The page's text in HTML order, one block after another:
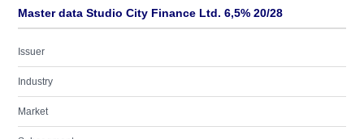
Master data Studio City Finance Ltd. 6,5% 20/28
Issuer
Industry
Market